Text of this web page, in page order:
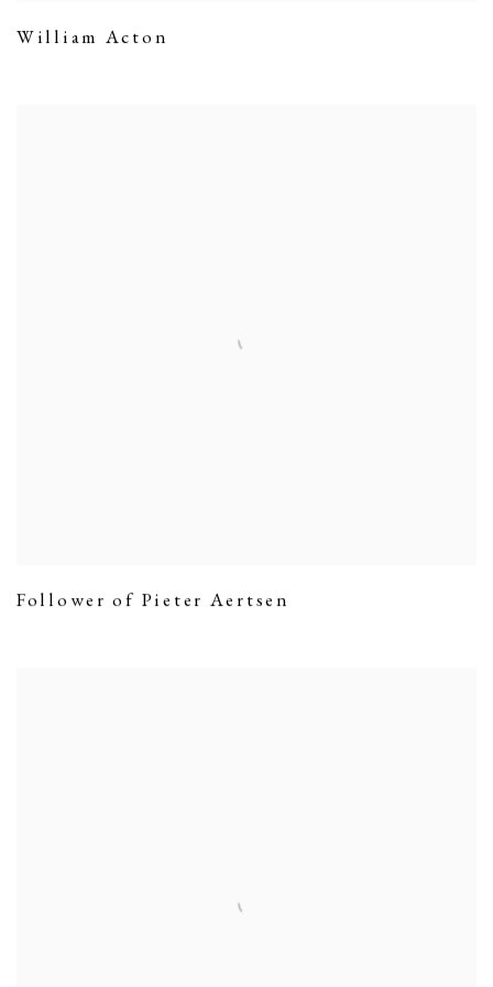
William Acton
Follower of Pieter Aertsen